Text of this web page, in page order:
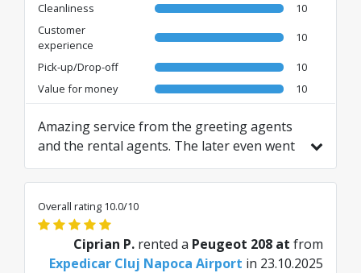
Cleanliness
10
Customer
experience
10
Pick-up/Drop-off
10
Value for money
10
Amazing service from the greeting agents
and the rental agents. The later even went
far and beyond to assist with a travel
related issue. Thanks for the great
experience! The only suggestion to have
the car with full gas tank to make the
refilling much easier. Therefore, 9 out 10
for the overall.
Overall rating 10.0/10
Ciprian P. rented a Peugeot 208 at from
Expedicar Cluj Napoca Airport in 23.10.2025